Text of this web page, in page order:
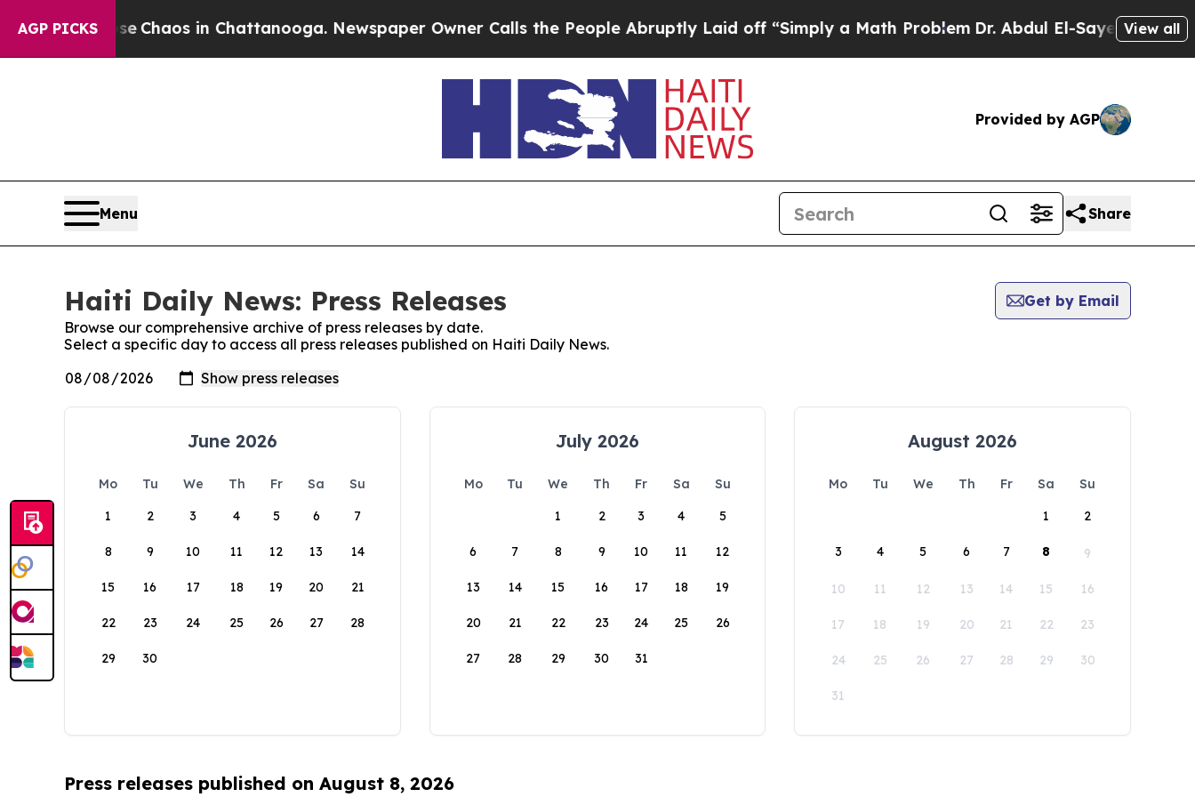
AGP PICKS
Collapse Chaos in Chattanooga. Newspaper Owner Calls the People Abruptly Laid off “Simply a Math ProblemDr. Abdul El-Sayed on View all
Provided by AGP
Menu Share
Haiti Daily News: Press Releases
Get by Email
Browse our comprehensive archive of press releases by date.
Select a specific day to access all press releases published on Haiti Daily News.
June 2026
Mo Tu We Th Fr Sa
Su
1
2 3 4 5 6 7
8 9 10 11 12 13 14
15 16 17 18 19 20 21
22 23 24 25 26 27 28
29 30
July 2026
Mo Tu We Th Fr Sa
Su
1
2 3 4 5
6 7 8 9 10 11 12
13 14 15 16 17 18 19
20 21 22 23 24 25 26
27 28 29 30 31
August 2026
Mo Tu We Th Fr Sa
Su
1
2
3 4 5 6 7 8 9
10 11 12 13 14 15 16
17 18 19 20 21 22 23
24 25 26 27 28 29 30
31
Press releases published on August 8, 2026